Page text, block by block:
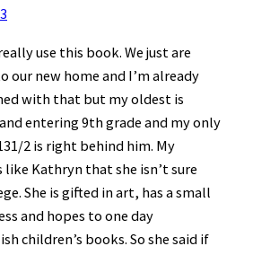
use this book. We just are
our new home and I’m already
with that but my oldest is
entering 9th grade and my only
2 is right behind him. My
like Kathryn that she isn’t sure
She is gifted in art, has a small
and hopes to one day
children’s books. So she said if